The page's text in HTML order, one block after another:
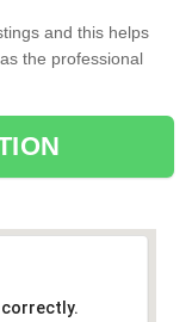
and this helps
the professional
correctly.